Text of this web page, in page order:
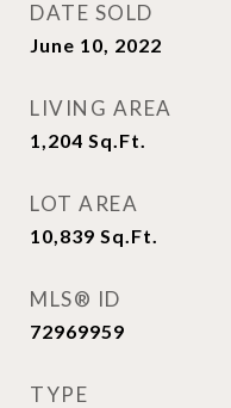
DATE SOLD
June 10, 2022
LIVING AREA
1,204 Sq.Ft.
LOT AREA
10,839 Sq.Ft.
MLS® ID
72969959
TYPE